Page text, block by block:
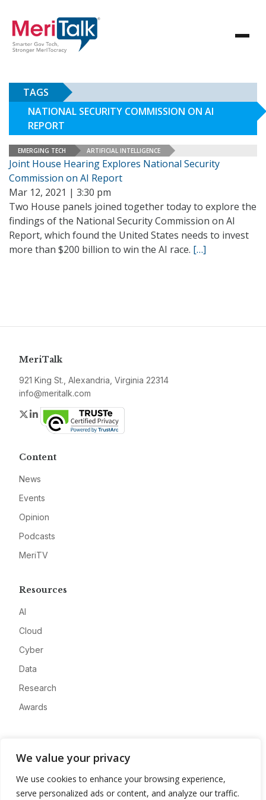
We value your privacy
We use cookies to enhance your browsing experience,
serve personalized ads or content, and analyze our traffic.
TAGS
NATIONAL SECURITY COMMISSION ON AI
REPORT
EMERGING TECH ARTIFICIAL INTELLIGENCE
Joint House Hearing Explores National Security
Commission on AI Report
Mar 12, 2021 | 3:30 pm
Two House panels joined together today to explore the
findings of the National Security Commission on AI
Report, which found the United States needs to invest
more than $200 billion to win the AI race. […]
MeriTalk
921 King St., Alexandria, Virginia 22314
info@meritalk.com
Twitter
LinkedIn
Content
News
Events
Opinion
Podcasts
MeriTV
Resources
AI
Cloud
Cyber
Data
Research
Awards
About
Advertise